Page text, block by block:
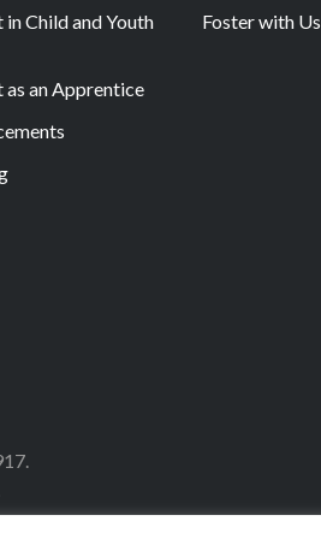
in Child and Youth
as an Apprentice
Foster with Us